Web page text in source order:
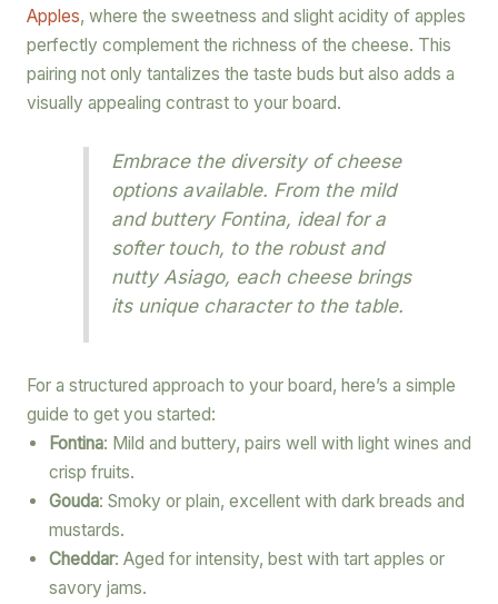
Apples, where the sweetness and slight acidity of apples
perfectly complement the richness of the cheese. This
pairing not only tantalizes the taste buds but also adds a
visually appealing contrast to your board.
Embrace the diversity of cheese
options available. From the mild
and buttery Fontina, ideal for a
softer touch, to the robust and
nutty Asiago, each cheese brings
its unique character to the table.
For a structured approach to your board, here’s a simple
guide to get you started:
Fontina: Mild and buttery, pairs well with light wines and
crisp fruits.
Gouda: Smoky or plain, excellent with dark breads and
mustards.
Cheddar: Aged for intensity, best with tart apples or
savory jams.